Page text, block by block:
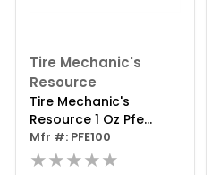
Tire Mechanic's
Resource
Tire Mechanic's
Resource 1 Oz Pfe
Series Steel Clip Wheel
Weight (box Of 50)
Mfr #: PFE100
★★★★★